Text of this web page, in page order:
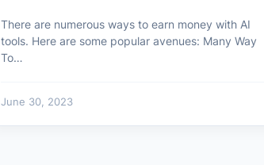
There are numerous ways to earn money with AI
tools. Here are some popular avenues: Many Way
To…
June 30, 2023